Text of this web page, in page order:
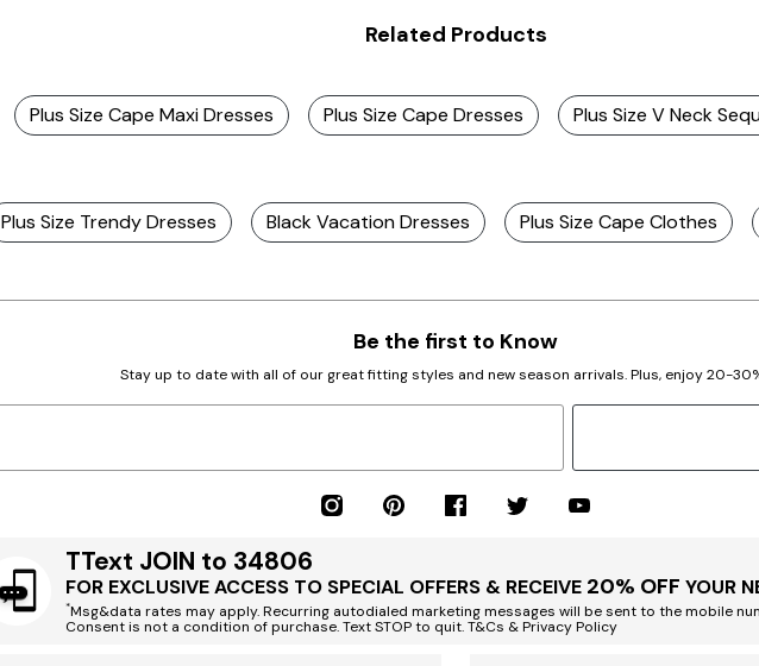
Related Products
Plus Size Cape Maxi Dresses Plus Size Cape Dresses Plus Size V Neck
Plus Size Trendy Dresses Black Vacation Dresses Plus Size Cape Clothes
Be the first to Know
Stay up to date with all of our great fitting styles and new season arrivals. Plus, enjoy 20-
TText JOIN to 34806
FOR EXCLUSIVE ACCESS TO SPECIAL OFFERS & RECEIVE 20% OFF YOUR
*Msg&data rates may apply. Recurring autodialed marketing messages will be sent to the mobile
Consent is not a condition of purchase. Text STOP to quit. T&Cs & Privacy Policy